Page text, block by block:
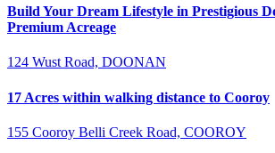
Build Your Dream Lifestyle in Prestigious
Premium Acreage
124 Wust Road, DOONAN
17 Acres within walking distance to Cooroy
155 Cooroy Belli Creek Road, COOROY